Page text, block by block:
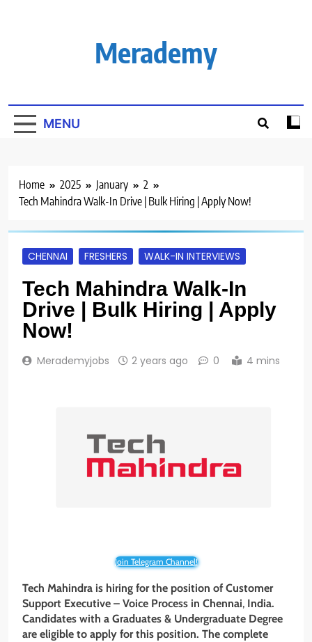
Merademy
MENU
Home 2025 January
2
Tech Mahindra Walk-In Drive | Bulk Hiring | Apply Now!
CHENNAI FRESHERS WALK-IN INTERVIEWS
Tech Mahindra Walk-In
Drive | Bulk Hiring | Apply
Now!
Merademyjobs 2 years ago 0 4 mins
Join Telegram Channel!
Tech Mahindra is hiring for the position of Customer
Support Executive – Voice Process in Chennai, India.
Candidates with a Graduates & Undergraduate Degree
are eligible to apply for this position. The complete